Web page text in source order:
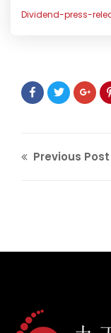
Dividend-press-
Previous Post